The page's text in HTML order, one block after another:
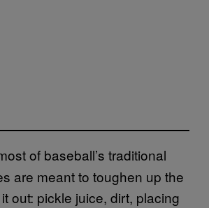
of baseball’s traditional
are meant to toughen up the
out: pickle juice, dirt, placing